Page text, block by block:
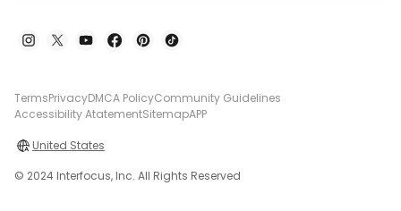
TermsPrivacyDMCA PolicyCommunity Guidelines
Accessibility AtatementSitemapAPP
United States
© 2024 Interfocus, Inc. All Rights Reserved